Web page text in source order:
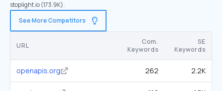
stoplight.io (173.9K).
See More Competitors
URL
Com.
Keywords
SE
Keywords
openapis.org 262 2.2K